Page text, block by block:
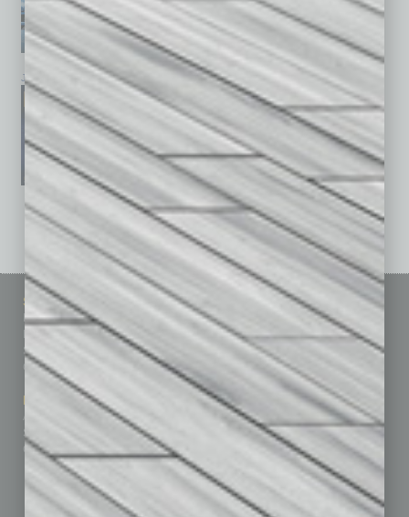
January 2026 December 2025 November 2025
See All Past Issues: November 2010 To The Present »
Sitemap
Homepage
Business Events
Subscribe
Contact Us
Marketing Services
Advertise
Submit Ad
Custom Content
Featured Topics
Building Your Business
Communications & Networking
Healthcare
How-to
Leadership & Management
Real Estate & Housing
Sales & Marketing
Technology & Innovation
Departments
Achievements
Assets